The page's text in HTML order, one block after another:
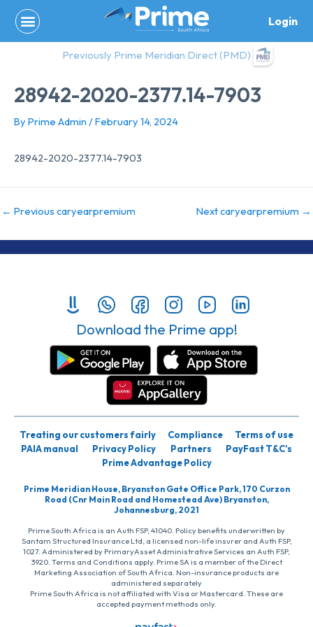
content
Login
Previously Prime Meridian Direct (PMD)
28942-2020-2377.14-7903
By Prime Admin /February 14, 2024
28942-2020-2377.14-7903
← Previous caryearpremium Next caryearpremium →
Download the Prime app!
Treating our customers fairly Compliance
Terms of use
PAIA manual
Privacy Policy Partners
PayFast T&C’s
Prime Advantage Policy
Prime Meridian House, Bryanston Gate Office Park, 170 Curzon
Road (Cnr Main Road and Homestead Ave) Bryanston,
Johannesburg, 2021
Prime South Africa is an Auth FSP, 41040. Policy benefits underwritten by
Santam Structured Insurance Ltd, a licensed non-life insurer and Auth FSP,
1027. Administered by PrimaryAsset Administrative Services an Auth FSP,
3920. Terms and Conditions apply. Prime SA is a member of the Direct
Marketing Association of South Africa. Non-insurance products are
administered separately
Prime South Africa is not affiliated with Visa or Mastercard. These are
accepted payment methods only.